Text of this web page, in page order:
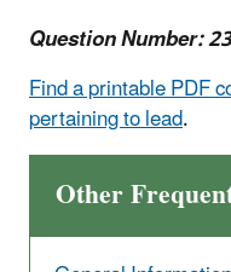
Question Number:
Find a printable PDF
pertaining to lead.
Other